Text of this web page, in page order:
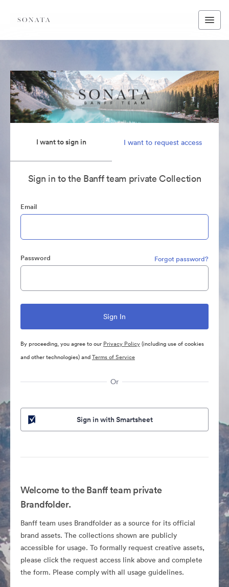
I want to sign in I want to request access
Sign in to the Banff team private Collection
Email
Password Forgot password?
By proceeding, you agree to our Privacy Policy(including use of cookies
and other technologies) andTerms of Service
Or
Sign in with Smartsheet
Welcome to the Banff team private
Brandfolder.
Banff team uses Brandfolder as a source for its official
brand assets. The collections shown are publicly
accessible for usage. To formally request creative assets,
please click the request access link above and complete
the form. Please comply with all usage guidelines.